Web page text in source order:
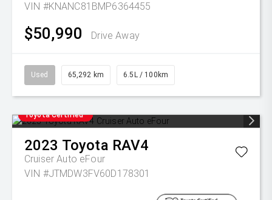
VIN #KNANC81BMP6364455
$50,990 Drive Away
Used 65,292 km 6.5L / 100km
Toyota Certified
2023 Toyota RAV4
Cruiser Auto eFour
VIN #JTMDW3FV60D178301